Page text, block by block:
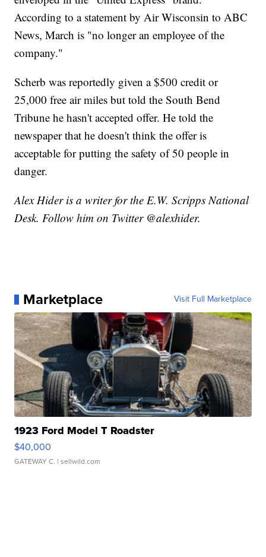
According to a statement by Air Wisconsin to ABC
News, March is "no longer an employee of the
company."
Scherb was reportedly given a $500 credit or
25,000 free air miles but told the South Bend
Tribune he hasn't accepted offer. He told the
newspaper that he doesn't think the offer is
acceptable for putting the safety of 50 people in
danger.
Alex Hider is a writer for the E.W. Scripps National
Desk. Follow him on Twitter @alexhider.
Marketplace Visit Full Marketplace
1923 Ford Model T Roadster
$40,000
GATEWAY C. | sellwild.com